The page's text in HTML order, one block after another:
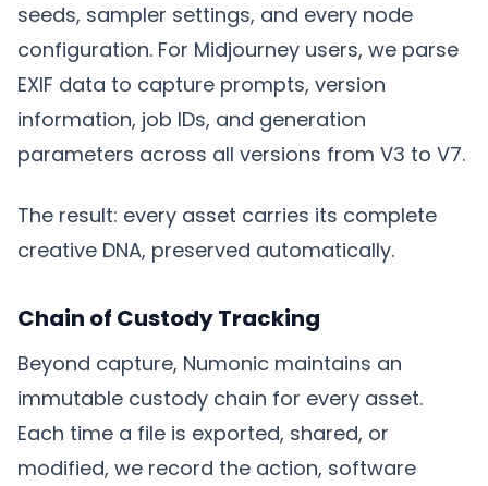
seeds, sampler settings, and every node
configuration. For Midjourney users, we parse
EXIF data to capture prompts, version
information, job IDs, and generation
parameters across all versions from V3 to V7.
The result: every asset carries its complete
creative DNA, preserved automatically.
Chain of Custody Tracking
Beyond capture, Numonic maintains an
immutable custody chain for every asset.
Each time a file is exported, shared, or
modified, we record the action, software